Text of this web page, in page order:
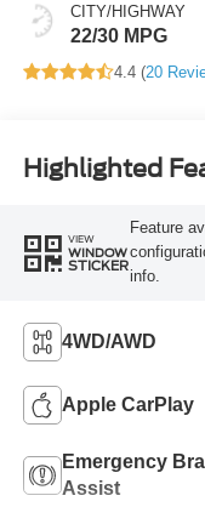
CITY/HIGHWAY
22/30 MPG
4.4 (20
Highlighted
VIEW
WINDOW
STICKER
Feature
info.
4WD/AWD
Apple CarPlay
Emergency
Assist